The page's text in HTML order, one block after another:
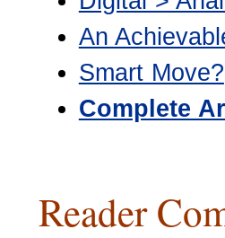
An
Smart Move?
Complete
Reader